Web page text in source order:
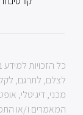
לצלם, לתרגם,
מכני, דיגיטלי,
המאמרים ו/או